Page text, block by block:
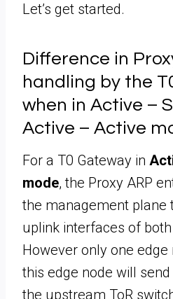
Let’s get started.
Difference in
handling by the
when in Active –
Active – Active
For a T0 Gateway in
mode, the Proxy ARP
the management plane
uplink interfaces of
However only one edge
this edge node will
the upstream ToR